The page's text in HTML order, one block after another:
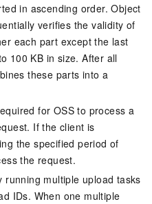
in ascending order. Object
verifies the validity of
each part except the last
100 KB in size. After all
these parts into a
for OSS to process a
If the client is
the specified period of
the request.
running multiple upload tasks
IDs. When one multiple